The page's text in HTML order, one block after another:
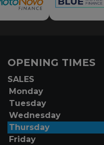
OPENING TIMES
SALES
Monday
Tuesday
Wednesday
Thursday
Friday